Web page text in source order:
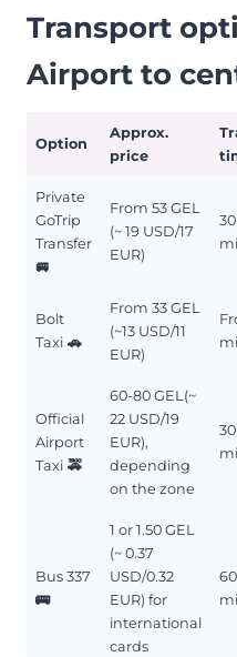
Transport
Airport to
Option
Approx.
price
Private
GoTrip
Transfer
🚐
From 53 GEL
(~ 19 USD/17
EUR)
Bolt
Taxi 🚗
From 33 GEL
(~13 USD/11
EUR)
Official
Airport
Taxi 🚕
60-80 GEL(~
22 USD/19
EUR),
depending
on the zone
Bus 337
🚌
1 or 1.50 GEL
(~ 0.37
USD/0.32
EUR) for
international
cards